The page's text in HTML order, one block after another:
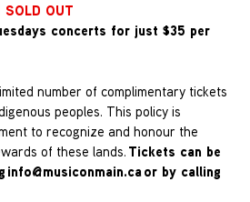
OUT
concerts for just $35 per
number of complimentary tickets
peoples. This policy is
to recognize and honour the
of these lands. Tickets can be
info@musiconmain.caor by calling